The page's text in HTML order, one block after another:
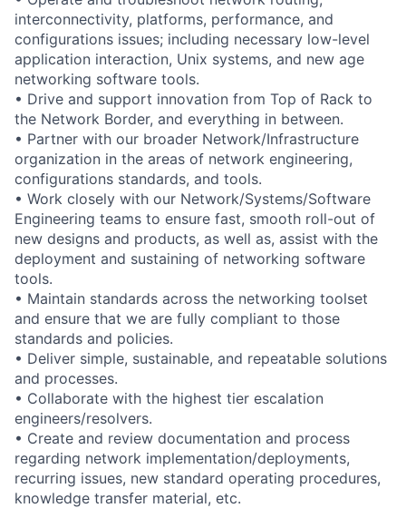
interconnectivity, platforms, performance, and
configurations issues; including necessary low-level
application interaction, Unix systems, and new age
networking software tools.
• Drive and support innovation from Top of Rack to
the Network Border, and everything in between.
• Partner with our broader Network/Infrastructure
organization in the areas of network engineering,
configurations standards, and tools.
• Work closely with our Network/Systems/Software
Engineering teams to ensure fast, smooth roll-out of
new designs and products, as well as, assist with the
deployment and sustaining of networking software
tools.
• Maintain standards across the networking toolset
and ensure that we are fully compliant to those
standards and policies.
• Deliver simple, sustainable, and repeatable solutions
and processes.
• Collaborate with the highest tier escalation
engineers/resolvers.
• Create and review documentation and process
regarding network implementation/deployments,
recurring issues, new standard operating procedures,
knowledge transfer material, etc.